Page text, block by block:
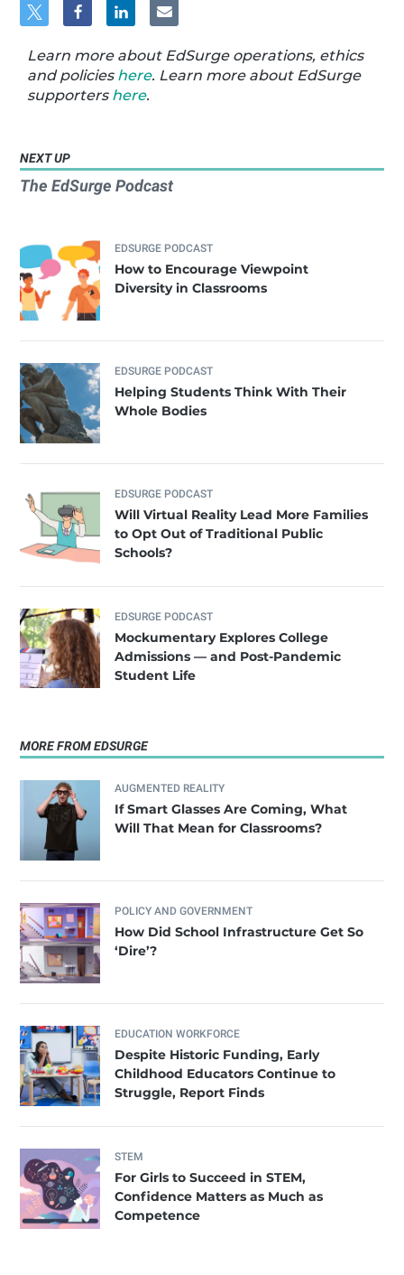
Learn more about EdSurge operations, ethics
and policies here. Learn more about EdSurge
supporters here.
NEXT UP
The EdSurge Podcast
EDSURGE PODCAST
How to Encourage Viewpoint
Diversity in Classrooms
EDSURGE PODCAST
Helping Students Think With Their
Whole Bodies
EDSURGE PODCAST
Will Virtual Reality Lead More Families
to Opt Out of Traditional Public
Schools?
EDSURGE PODCAST
Mockumentary Explores College
Admissions — and Post-Pandemic
Student Life
MORE FROM EDSURGE
AUGMENTED REALITY
If Smart Glasses Are Coming, What
Will That Mean for Classrooms?
POLICY AND GOVERNMENT
How Did School Infrastructure Get So
‘Dire’?
EDUCATION WORKFORCE
Despite Historic Funding, Early
Childhood Educators Continue to
Struggle, Report Finds
STEM
For Girls to Succeed in STEM,
Confidence Matters as Much as
Competence